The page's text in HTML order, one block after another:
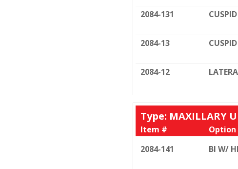
2084-131
2084-13 CUSPID
2084-12
Type: MAXILLARY
Item #
Option
2084-141
BI W/